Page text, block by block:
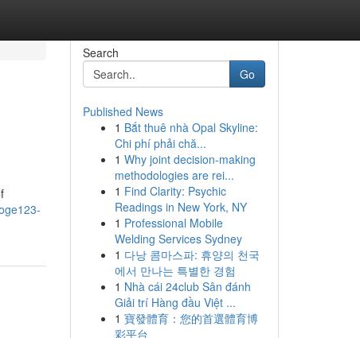
Search
Go
Published News
1 Bắt thuê nhà Opal Skyline:
Chi phí phải chă...
1 Why joint decision-making
methodologies are rei...
1 Find Clarity: Psychic
Readings in New York, NY
1 Professional Mobile
Welding Services Sydney
1 다낭 콤마스파: 휴양의 천국
에서 만나는 특별한 경험
1 Nhà cái 24club Sân đánh
Giải trí Hàng đầu Việt ...
1 寶發體育：您的首選體育博
彩平台